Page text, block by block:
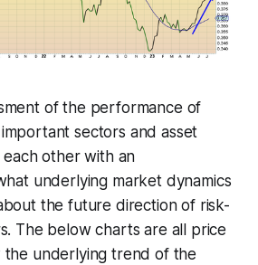
of the performance of
sectors and asset
other with an
underlying market dynamics
the future direction of risk-
The below charts are all price
the underlying trend of the